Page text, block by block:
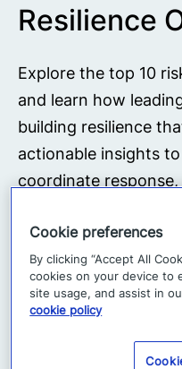
Resilience
Explore the top 10
and learn how
building resilience
actionable insights
coordinate
Cookie preferences
By clicking “Accept All
cookies on your device to
site usage, and assist in
cookie policy